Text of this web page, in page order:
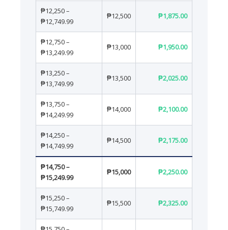
₱12,250 –
₱12,749.99
₱12,500 ₱1,875.00
₱12,750 –
₱13,249.99
₱13,000 ₱1,950.00
₱13,250 –
₱13,749.99
₱13,500 ₱2,025.00
₱13,750 –
₱14,249.99
₱14,000 ₱2,100.00
₱14,250 –
₱14,749.99
₱14,500 ₱2,175.00
₱14,750 –
₱15,249.99
₱15,000 ₱2,250.00
₱15,250 –
₱15,749.99
₱15,500 ₱2,325.00